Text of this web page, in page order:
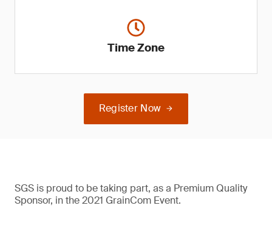
Time Zone
Register Now
SGS is proud to be taking part, as a Premium Quality
Sponsor, in the 2021 GrainCom Event.